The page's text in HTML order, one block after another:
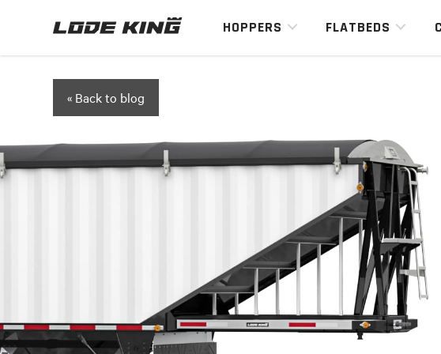
HOPPERS FLATBEDS
« Back to blog